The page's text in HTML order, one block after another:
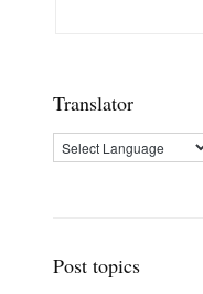
Translator
Post topics